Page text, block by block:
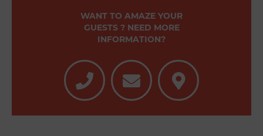
WANT TO AMAZE YOUR
GUESTS ? NEED MORE
INFORMATION?